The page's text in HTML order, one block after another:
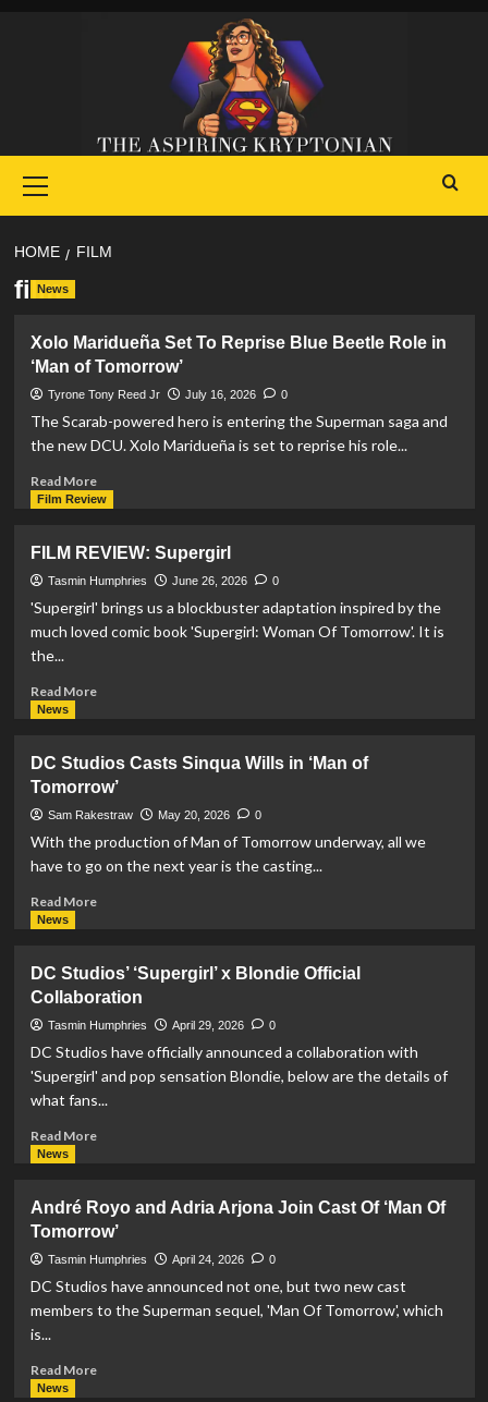
Menu
HOME FILM
film
News
Xolo Maridueña Set To Reprise Blue Beetle Role in
‘Man of Tomorrow’
Tyrone Tony Reed Jr July 16, 2026 0
The Scarab-powered hero is entering the Superman saga and
the new DCU. Xolo Maridueña is set to reprise his role...
Read MoreRead
more
Maridueña
Set
To
Reprise
Tomorrow’
Film Review
FILM REVIEW: Supergirl
Tasmin Humphries June 26, 2026 0
'Supergirl' brings us a blockbuster adaptation inspired by the
much loved comic book 'Supergirl: Woman Of Tomorrow'. It is
the...
Read MoreRead
REVIEW:
Supergirl
News
DC Studios Casts Sinqua Wills in ‘Man of
Tomorrow’
Sam Rakestraw May 20, 2026 0
With the production of Man of Tomorrow underway, all we
have to go on the next year is the casting...
Read MoreRead
Studios
Casts
Sinqua
Wills
‘Man
of
News
DC Studios’ ‘Supergirl’ x Blondie Official
Collaboration
Tasmin Humphries April 29, 2026 0
DC Studios have officially announced a collaboration with
'Supergirl' and pop sensation Blondie, below are the details of
what fans...
Read MoreRead
Studios’
‘Supergirl’
x
Blondie
Collaboration
News
André Royo and Adria Arjona Join Cast Of ‘Man Of
Tomorrow’
Tasmin Humphries April 24, 2026 0
DC Studios have announced not one, but two new cast
members to the Superman sequel, 'Man Of Tomorrow', which
is...
Read MoreRead
News